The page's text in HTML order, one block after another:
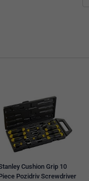
Cushion Grip 10
Pozidriv Screwdriver